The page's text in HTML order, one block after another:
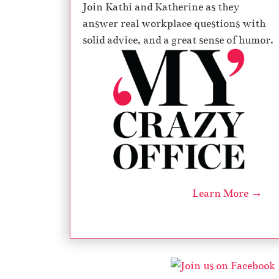
Join Kathi and Katherine as they
answer real workplace questions with
solid advice, and a great sense of humor.
Learn More →